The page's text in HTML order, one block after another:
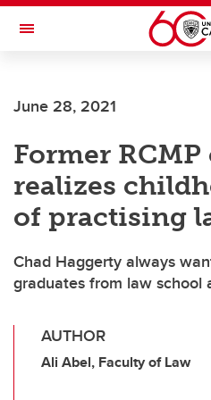
Skip to main content
Toggle Navigation
June 28, 2021
Former
realizes
of practising
Chad Haggerty always
graduates from law school
AUTHOR
Ali Abel, Faculty of Law